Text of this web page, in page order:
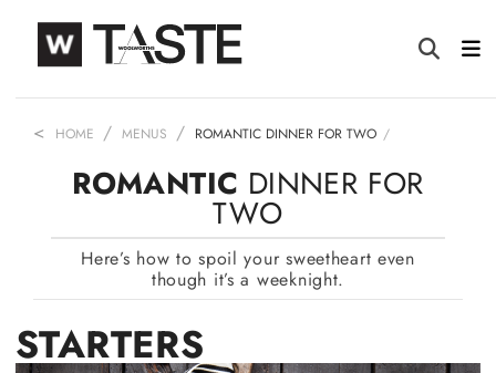
HOME MENUS ROMANTIC DINNER FOR TWO
ROMANTIC DINNER FOR
TWO
Here’s how to spoil your sweetheart even
though it’s a weeknight.
STARTERS